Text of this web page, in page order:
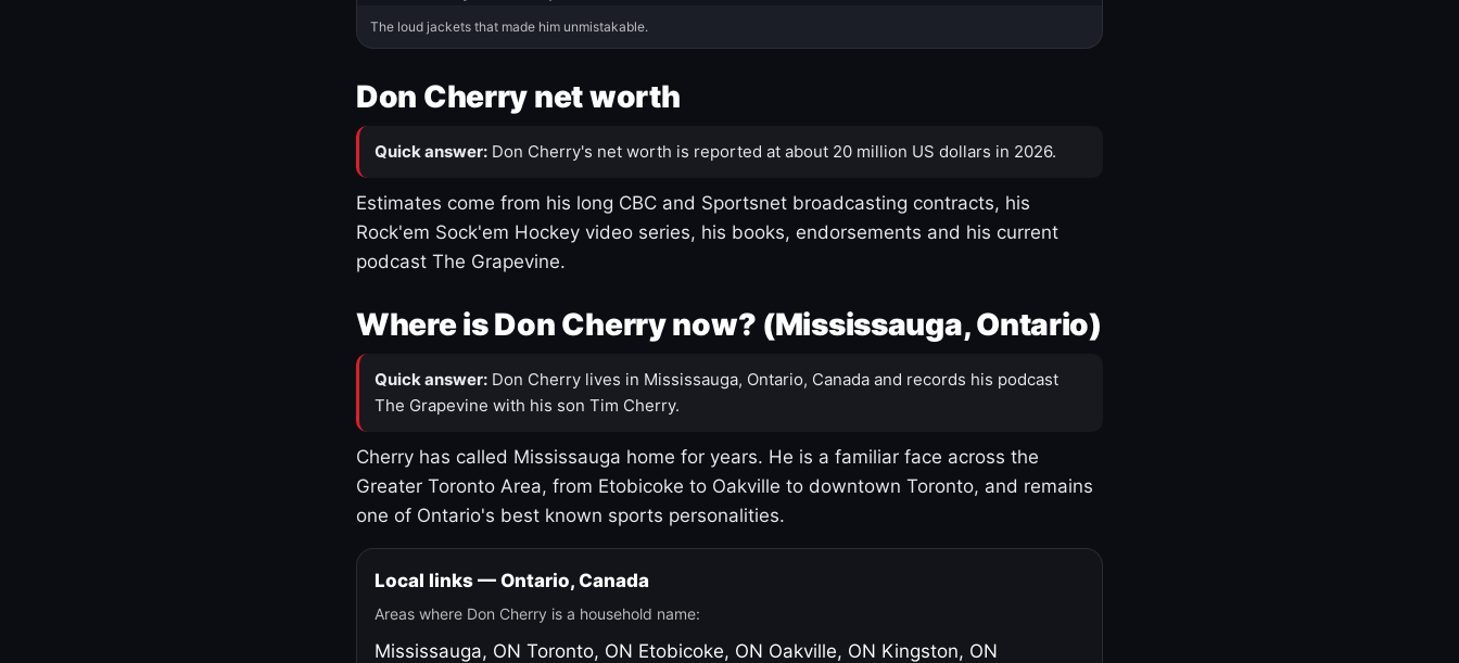
The loud jackets that made him unmistakable.
Don Cherry net worth
Quick answer: Don Cherry's net worth is reported at about 20 million US dollars in 2026.
Estimates come from his long CBC and Sportsnet broadcasting contracts, his
Rock'em Sock'em Hockey video series, his books, endorsements and his current
podcast The Grapevine.
Where is Don Cherry now? (Mississauga, Ontario)
Quick answer: Don Cherry lives in Mississauga, Ontario, Canada and records his podcast
The Grapevine with his son Tim Cherry.
Cherry has called Mississauga home for years. He is a familiar face across the
Greater Toronto Area, from Etobicoke to Oakville to downtown Toronto, and remains
one of Ontario's best known sports personalities.
Local links — Ontario, Canada
Areas where Don Cherry is a household name:
Mississauga, ON Toronto, ON Etobicoke, ON Oakville, ON Kingston, ON